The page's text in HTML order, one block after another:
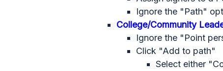
Ignore the "Path"
College/Community
Ignore the "Point
Click "Add to path"
Select either